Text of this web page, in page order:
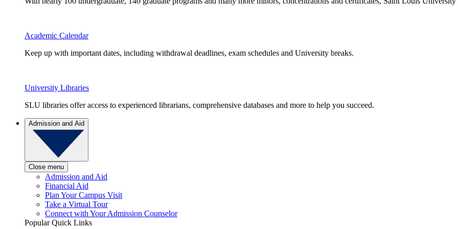
Academic Calendar
Keep up with important dates, including withdrawal deadlines, exam schedules and University breaks.
University Libraries
SLU libraries offer access to experienced librarians, comprehensive databases and more to help you succeed.
Admission and Aid
Close menu
Admission and Aid
Financial Aid
Plan Your Campus Visit
Take a Virtual Tour
Connect with Your Admission Counselor
Popular Quick Links